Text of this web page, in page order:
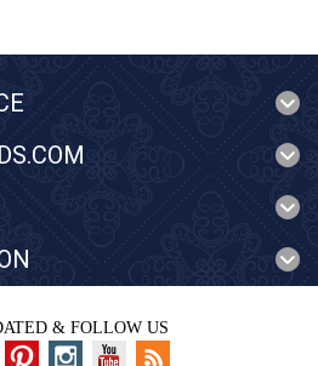
& FOLLOW US